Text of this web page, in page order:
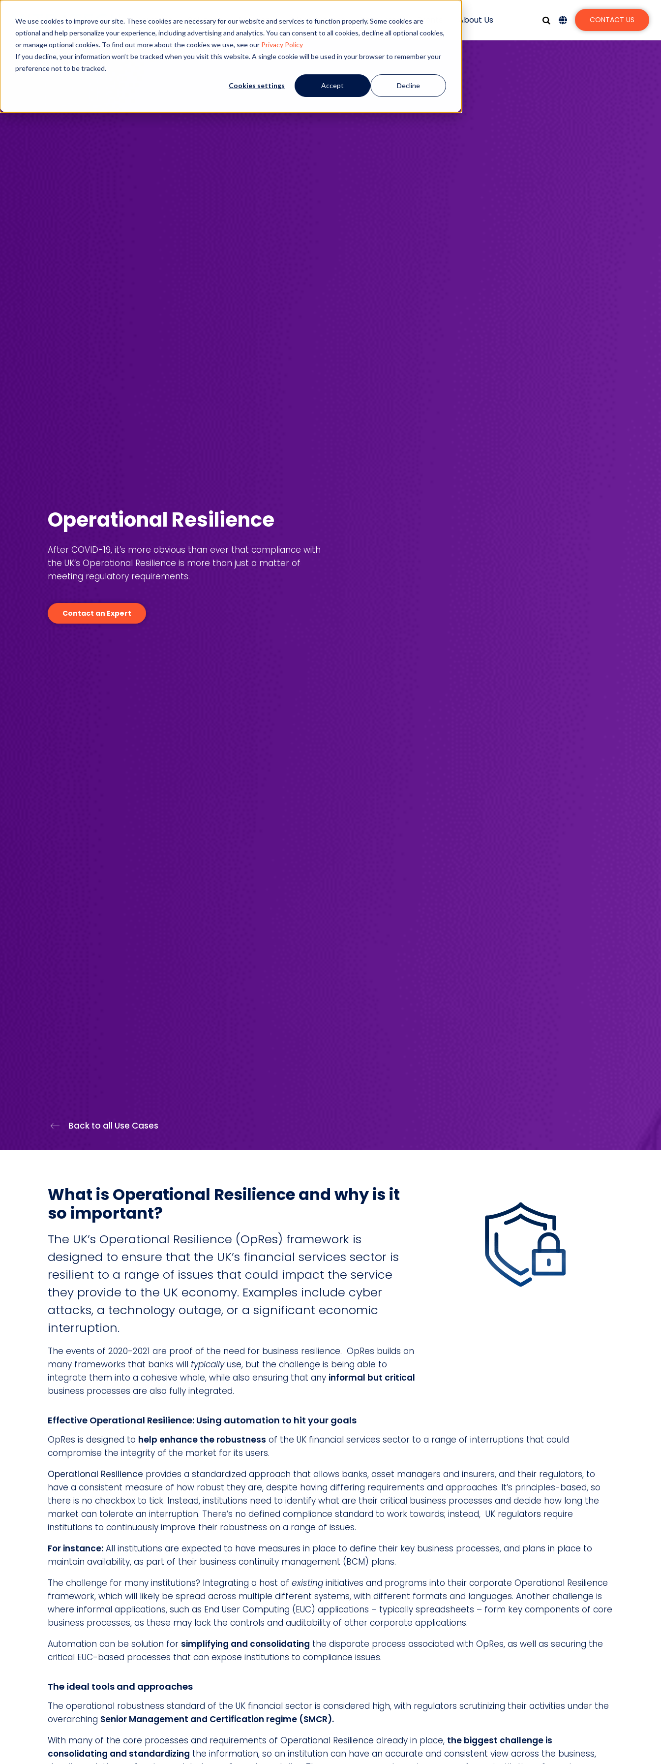
We use cookies to improve our site. These cookies are necessary for our website and services to function properly. Some cookies are
optional and help personalize your experience, including advertising and analytics. You can consent to all cookies, decline all optional cookies,
or manage optional cookies. To find out more about the cookies we use, see our Privacy Policy
If you decline, your information won’t be tracked when you visit this website. A single cookie will be used in your browser to remember your
preference not to be tracked.
Cookies settings Accept Decline
Industries Solutions Products Client Success Resources Events About Us CONTACT US
Operational Resilience
After COVID-19, it’s more obvious than ever that compliance with
the UK’s Operational Resilience is more than just a matter of
meeting regulatory requirements.
Contact an Expert
Back to all Use Cases
What is Operational Resilience and why is it
so important?
The UK’s Operational Resilience (OpRes) framework is
designed to ensure that the UK’s financial services sector is
resilient to a range of issues that could impact the service
they provide to the UK economy. Examples include cyber
attacks, a technology outage, or a significant economic
interruption.
The events of 2020-2021 are proof of the need for business resilience. OpRes builds on
many frameworks that banks will typicallyuse, but the challenge is being able to
integrate them into a cohesive whole, while also ensuring that any informal but critical
business processes are also fully integrated.
Effective Operational Resilience: Using automation to hit your goals
OpRes is designed to help enhance the robustness of the UK financial services sector to a range of interruptions that could
compromise the integrity of the market for its users.
Operational Resilience provides a standardized approach that allows banks, asset managers and insurers, and their regulators, to
have a consistent measure of how robust they are, despite having differing requirements and approaches. It’s principles-based, so
there is no checkbox to tick. Instead, institutions need to identify what are their critical business processes and decide how long the
market can tolerate an interruption. There’s no defined compliance standard to work towards; instead, UK regulators require
institutions to continuously improve their robustness on a range of issues.
For instance: All institutions are expected to have measures in place to define their key business processes, and plans in place to
maintain availability, as part of their business continuity management (BCM) plans.
The challenge for many institutions? Integrating a host of existing initiatives and programs into their corporate Operational Resilience
framework, which will likely be spread across multiple different systems, with different formats and languages. Another challenge is
where informal applications, such as End User Computing (EUC) applications – typically spreadsheets – form key components of core
business processes, as these may lack the controls and auditability of other corporate applications.
Automation can be solution for simplifying and consolidating the disparate process associated with OpRes, as well as securing the
critical EUC-based processes that can expose institutions to compliance issues.
The ideal tools and approaches
The operational robustness standard of the UK financial sector is considered high, with regulators scrutinizing their activities under the
overarching Senior Management and Certification regime (SMCR).
With many of the core processes and requirements of Operational Resilience already in place, the biggest challenge is
consolidating and standardizing the information, so an institution can have an accurate and consistent view across the business,